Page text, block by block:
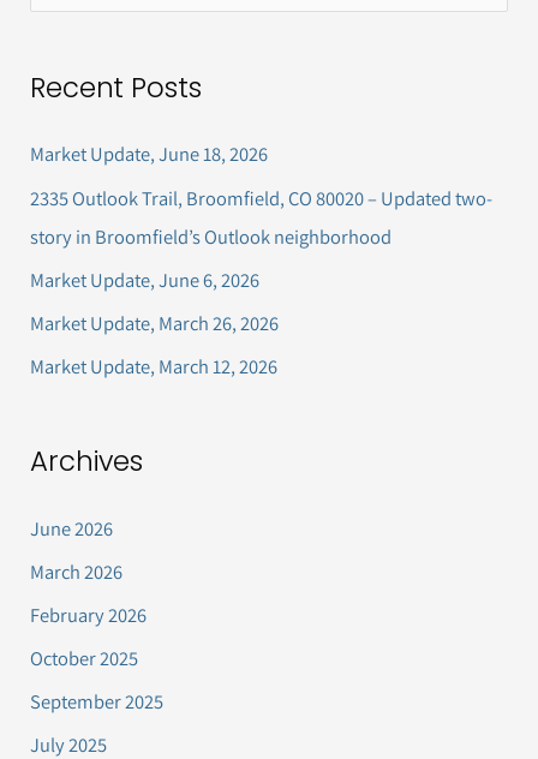
e
r
f
o
r
:
Recent Posts
Market Update, June 18, 2026
2335 Outlook Trail, Broomfield, CO 80020 – Updated two-
story in Broomfield’s Outlook neighborhood
Market Update, June 6, 2026
Market Update, March 26, 2026
Market Update, March 12, 2026
Archives
June 2026
March 2026
February 2026
October 2025
September 2025
July 2025